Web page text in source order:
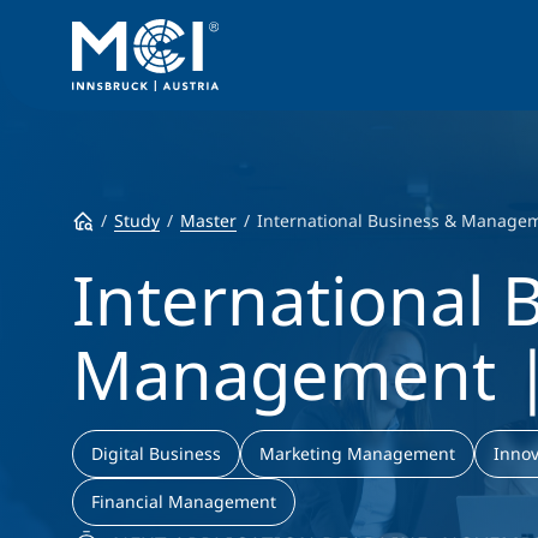
Study Master International Business &
International
Management
Digital Business Marketing Management
Financial Management